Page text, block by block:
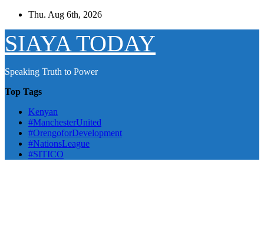
Skip
content
Thu. Aug 6th, 2026
SIAYA TODAY
Speaking Truth to Power
Top Tags
Kenyan
#ManchesterUnited
#OrengoforDevelopment
#NationsLeague
#SITICO